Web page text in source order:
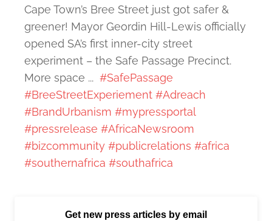
Cape Town’s Bree Street just got safer &
greener! Mayor Geordin Hill-Lewis officially
opened SA’s first inner-city street
experiment – the Safe Passage Precinct.
More space ... #SafePassage
#BreeStreetExperiement #Adreach
#BrandUrbanism #mypressportal
#pressrelease #AfricaNewsroom
#bizcommunity #publicrelations #africa
#southernafrica #southafrica
Get new press articles by email